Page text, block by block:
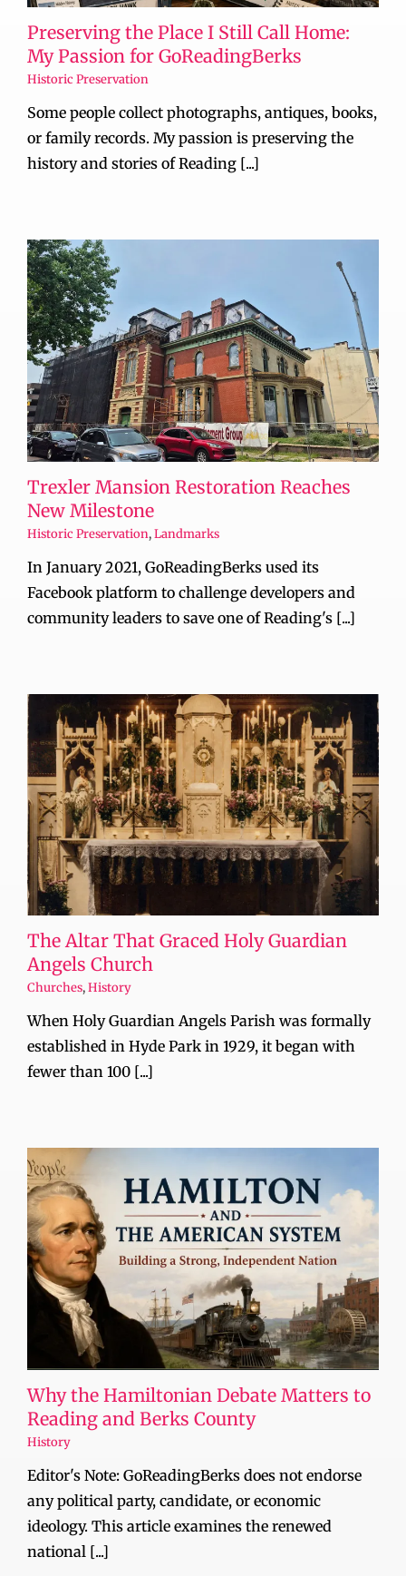
Preserving the Place I Still Call Home:
My Passion for GoReadingBerks
Historic Preservation
Some people collect photographs, antiques, books,
or family records. My passion is preserving the
history and stories of Reading [...]
Trexler Mansion Restoration Reaches
New Milestone
Historic Preservation,Landmarks
In January 2021, GoReadingBerks used its
Facebook platform to challenge developers and
community leaders to save one of Reading's [...]
The Altar That Graced Holy Guardian
Angels Church
Churches,History
When Holy Guardian Angels Parish was formally
established in Hyde Park in 1929, it began with
fewer than 100 [...]
Why the Hamiltonian Debate Matters to
Reading and Berks County
History
Editor's Note: GoReadingBerks does not endorse
any political party, candidate, or economic
ideology. This article examines the renewed
national [...]